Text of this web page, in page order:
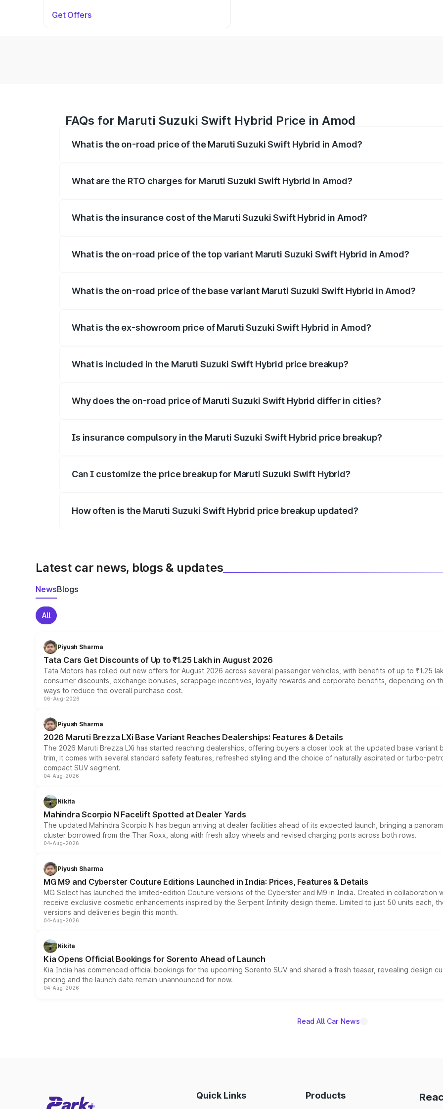
Get Offers
FAQs for Maruti Suzuki Swift Hybrid Price in Amod
What is the on-road price of the Maruti Suzuki Swift Hybrid in Amod?
What are the RTO charges for Maruti Suzuki Swift Hybrid in Amod?
What is the insurance cost of the Maruti Suzuki Swift Hybrid in Amod?
What is the on-road price of the top variant Maruti Suzuki Swift Hybrid in Amod?
What is the on-road price of the base variant Maruti Suzuki Swift Hybrid in Amod?
What is the ex-showroom price of Maruti Suzuki Swift Hybrid in Amod?
What is included in the Maruti Suzuki Swift Hybrid price breakup?
Why does the on-road price of Maruti Suzuki Swift Hybrid differ in cities?
Is insurance compulsory in the Maruti Suzuki Swift Hybrid price breakup?
Can I customize the price breakup for Maruti Suzuki Swift Hybrid?
How often is the Maruti Suzuki Swift Hybrid price breakup updated?
Latest car news, blogs & updates
NewsBlogs
All
Piyush Sharma
Tata Cars Get Discounts of Up to ₹1.25 Lakh in August 2026
Tata Motors has rolled out new offers for August 2026 across several passenger vehicles, with benefits of up to ₹1.25
consumer discounts, exchange bonuses, scrappage incentives, loyalty rewards and corporate benefits, depending on
ways to reduce the overall purchase cost.
06-Aug-2026
Piyush Sharma
2026 Maruti Brezza LXi Base Variant Reaches Dealerships: Features & Details
The 2026 Maruti Brezza LXi has started reaching dealerships, offering buyers a closer look at the updated base
trim, it comes with several standard safety features, refreshed styling and the choice of naturally aspirated or turbo-
compact SUV segment.
04-Aug-2026
Nikita
Mahindra Scorpio N Facelift Spotted at Dealer Yards
The updated Mahindra Scorpio N has begun arriving at dealer facilities ahead of its expected launch, bringing a
cluster borrowed from the Thar Roxx, along with fresh alloy wheels and revised charging ports across both rows.
04-Aug-2026
Piyush Sharma
MG M9 and Cyberster Couture Editions Launched in India: Prices, Features & Details
MG Select has launched the limited-edition Couture versions of the Cyberster and M9 in India. Created in collaboration
receive exclusive cosmetic enhancements inspired by the Serpent Infinity design theme. Limited to just 50 units each,
versions and deliveries begin this month.
04-Aug-2026
Nikita
Kia Opens Official Bookings for Sorento Ahead of Launch
Kia India has commenced official bookings for the upcoming Sorento SUV and shared a fresh teaser, revealing design
pricing and the launch date remain unannounced for now.
04-Aug-2026
Read All Car News
Quick Links Products